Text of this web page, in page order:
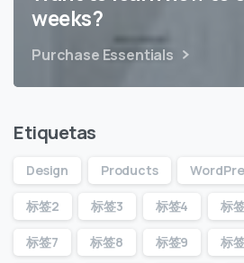
weeks?
Purchase Essentials
Etiquetas
Design Products
标签2 标签3 标签4 标
标签7 标签8 标签9 标